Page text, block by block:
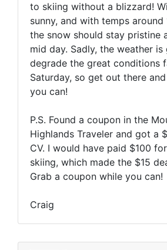
to skiing without a blizzard!
sunny, and with temps around
the snow should stay pristine
mid day. Sadly, the weather
degrade the great conditions
Saturday, so get out there
you can!
P.S. Found a coupon in the
Highlands Traveler and got a
CV. I would have paid $100
skiing, which made the $15
Grab a coupon while you can!
Craig